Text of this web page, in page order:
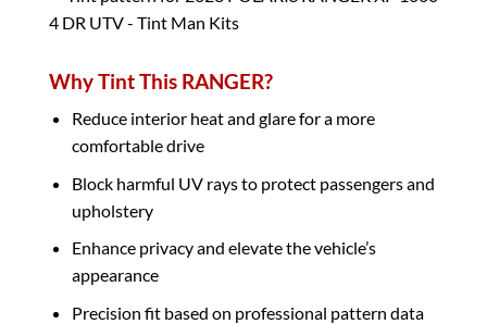
Why Tint This RANGER?
Reduce interior heat and glare for a more
comfortable drive
Block harmful UV rays to protect passengers and
upholstery
Enhance privacy and elevate the vehicle’s
appearance
Precision fit based on professional pattern data